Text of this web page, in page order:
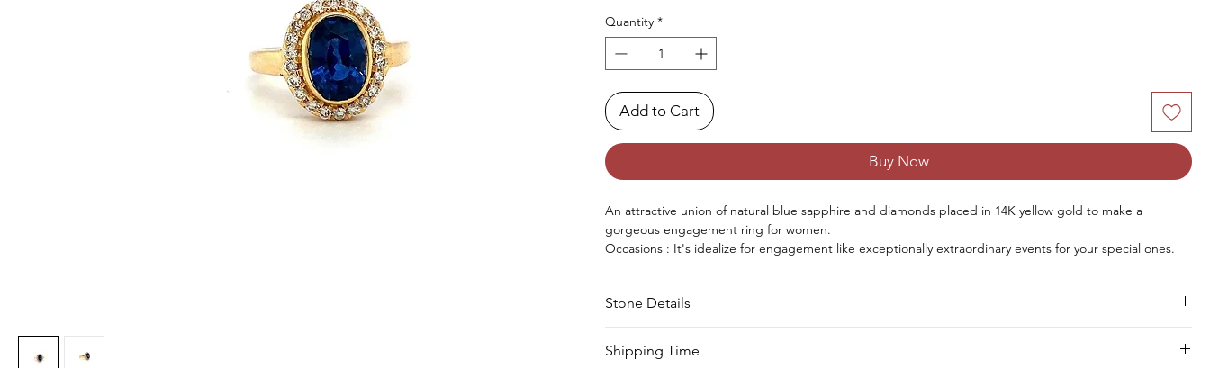
Quantity *
Add to Cart
Buy Now
An attractive union of natural blue sapphire and diamonds placed in 14K yellow gold to make a
gorgeous engagement ring for women.
Occasions : It's idealize for engagement like exceptionally extraordinary events for your special ones.
Stone Details
Stone
Shipping Time